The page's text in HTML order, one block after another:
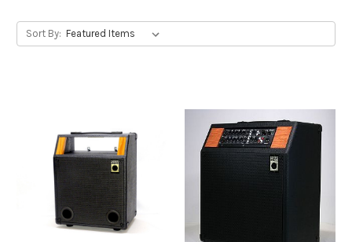
Sort By: